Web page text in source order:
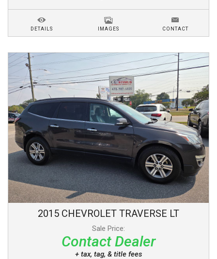
DETAILS IMAGES CONTACT
2015 CHEVROLET TRAVERSE LT
Sale Price:
Contact Dealer
+ tax, tag, & title fees